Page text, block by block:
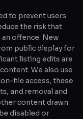
to prevent users
the risk that
offence. New
public display for
listing edits are
We also use
file access, these
and removal and
content drawn
disabled or